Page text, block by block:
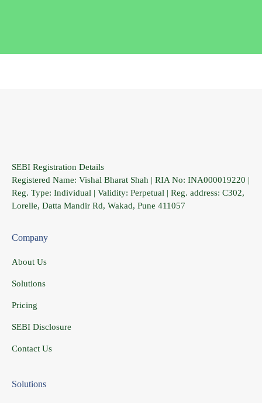
SEBI Registration Details
Registered Name: Vishal Bharat Shah | RIA No: INA000019220 |
Reg. Type: Individual | Validity: Perpetual | Reg. address: C302,
Lorelle, Datta Mandir Rd, Wakad, Pune 411057
Company
About Us
Solutions
Pricing
SEBI Disclosure
Contact Us
Solutions